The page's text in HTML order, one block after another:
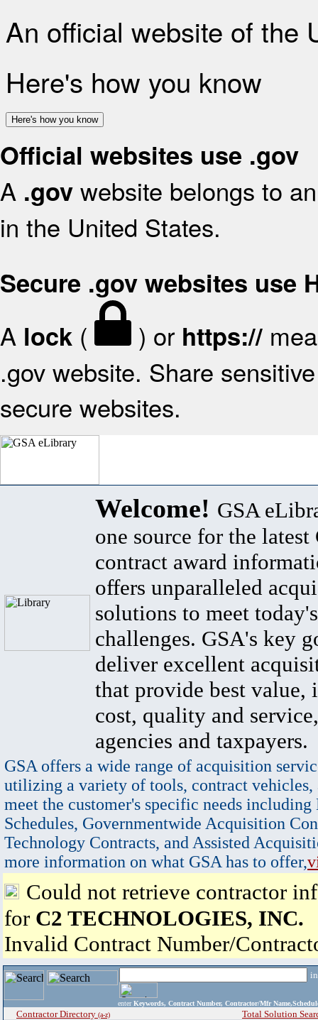
An official website of the
Here's how you know
Here's how you know
Official websites use .gov
A .gov website belongs to
in the United States.
Secure .gov websites use
A lock ( ) or https://
.gov website. Share
secure websites.
Welcome! GSA
one source for the latest
contract award
offers unparalleled
solutions to meet
challenges. GSA's key
deliver excellent
that provide best value,
cost, quality and
agencies and taxpayers.
GSA offers a wide range of acquisition
utilizing a variety of tools, contract vehicles,
meet the customer's specific needs
Schedules, Governmentwide Acquisition
Technology Contracts, and Assisted
more information on what GSA has to offer,
Could not retrieve contractor
for C2 TECHNOLOGIES, INC.
Invalid Contract Number/
enter Keywords, Contract Number, Contractor/Mfr
Contractor Directory (a-z) Total Solution